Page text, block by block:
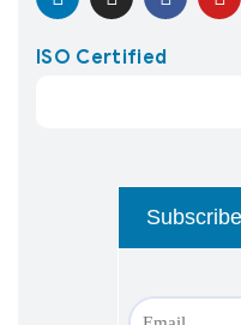
ISO Certified